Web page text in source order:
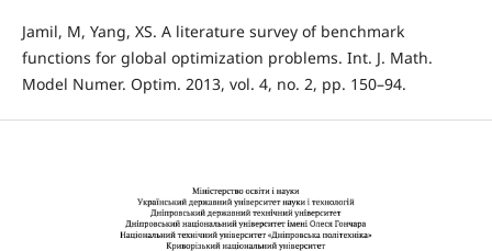
Jamil, M, Yang, XS. A literature survey of benchmark
functions for global optimization problems. Int. J. Math.
Model Numer. Optim. 2013, vol. 4, no. 2, pp. 150–94.